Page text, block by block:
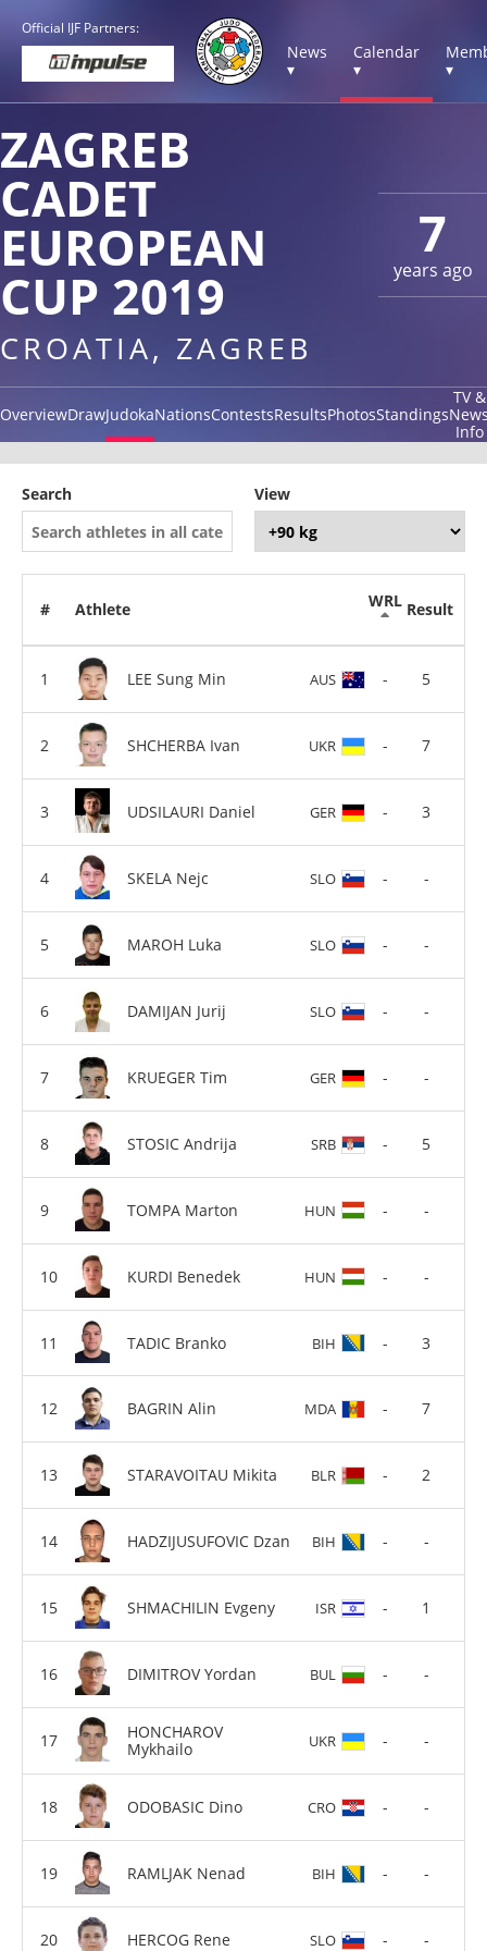
Official IJF Partners:
News
▾
Calendar
▾
▾
7
years ago
ZAGREB
CADET
EUROPEAN
CUP 2019
CROATIA, ZAGREB
OverviewDrawJudokaNationsContestsResultsPhotosStandings
TV &
Info
Search View
# Athlete WRL Result
LEE Sung Min AUS - 5
SHCHERBA Ivan UKR - 7
UDSILAURI Daniel GER - 3
SKELA Nejc SLO - -
MAROH Luka SLO - -
DAMIJAN Jurij SLO - -
KRUEGER Tim GER - -
STOSIC Andrija SRB - 5
TOMPA Marton HUN - -
KURDI Benedek HUN - -
TADIC Branko BIH - 3
BAGRIN Alin MDA - 7
STARAVOITAU Mikita BLR - 2
HADZIJUSUFOVIC Dzan BIH - -
SHMACHILIN Evgeny ISR - 1
DIMITROV Yordan BUL - -
HONCHAROV
Mykhailo
UKR - -
ODOBASIC Dino CRO - -
RAMLJAK Nenad BIH - -
HERCOG Rene SLO - -